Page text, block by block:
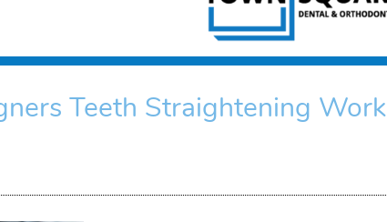
Teeth Straightening Work